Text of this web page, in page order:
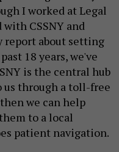
I worked at Legal
CSSNY and
about setting
18 years, we've
is the central hub
us through a toll-free
we can help
to a local
patient navigation.